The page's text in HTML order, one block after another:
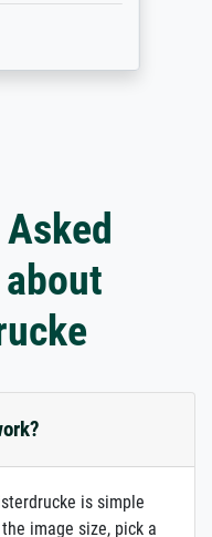
is simple
image size, pick a